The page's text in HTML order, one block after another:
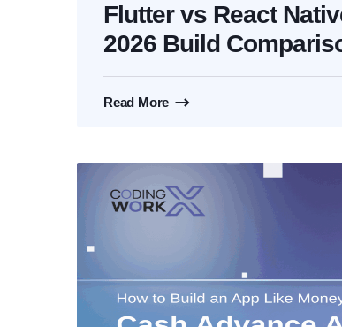
Flutter vs React
2026 Build
Read More